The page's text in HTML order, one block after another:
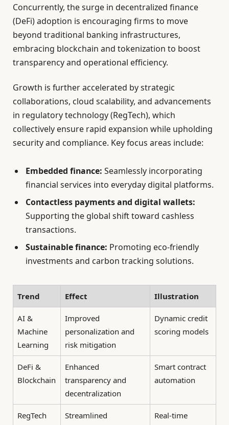
Concurrently, the surge in decentralized finance
(DeFi) adoption is encouraging firms to move
beyond traditional banking infrastructures,
embracing blockchain and tokenization to boost
transparency and operational efficiency.
Growth is further accelerated by strategic
collaborations, cloud scalability, and advancements
in regulatory technology (RegTech), which
collectively ensure rapid expansion while upholding
security and compliance. Key focus areas include:
Embedded finance: Seamlessly incorporating
financial services into everyday digital platforms.
Contactless payments and digital wallets:
Supporting the global shift toward cashless
transactions.
Sustainable finance: Promoting eco-friendly
investments and carbon tracking solutions.
Trend Effect Illustration
AI &
Machine
Learning
Improved
personalization and
risk mitigation
Dynamic credit
scoring models
DeFi &
Blockchain
Enhanced
transparency and
decentralization
Smart contract
automation
RegTech
Streamlined
Real-time